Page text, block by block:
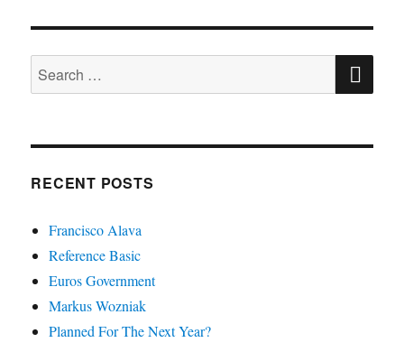
Search
for:
RECENT POSTS
Francisco Alava
Reference Basic
Euros Government
Markus Wozniak
Planned For The Next Year?